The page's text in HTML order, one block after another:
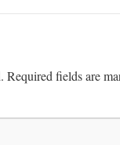
Required fields are